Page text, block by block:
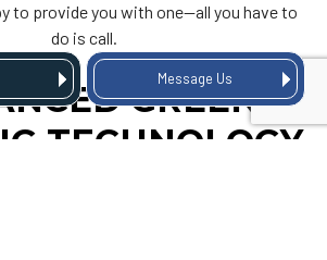
Message Us
to provide you with one—all you have to
do is call.
GREEN
TECHNOLOGY